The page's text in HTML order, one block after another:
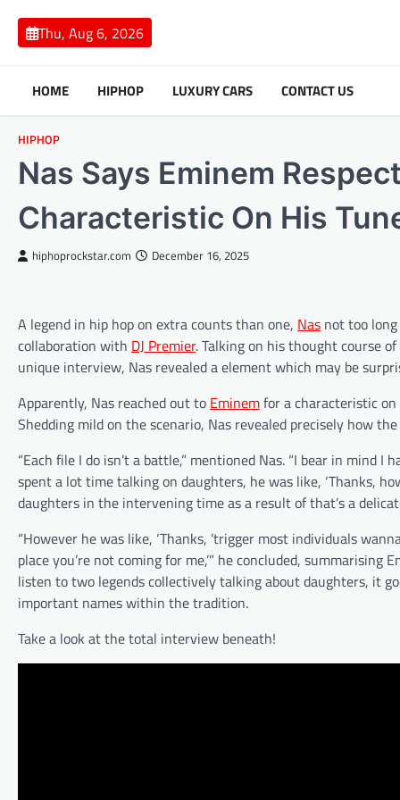
content
Thu, Aug 6, 2026
HOME HIPHOP LUXURY CARS CONTACT US
HIPHOP
Nas Says Eminem
Characteristic On His
hiphoprockstar.com December 16, 2025
A legend in hip hop on extra counts than one, Nas not too
collaboration with DJ Premier. Talking on his thought course
unique interview, Nas revealed a element which may be
Apparently, Nas reached out to Eminemfor a characteristic on
Shedding mild on the scenario, Nas revealed precisely how
“Each file I do isn’t a battle,” mentioned Nas. “I bear in mind
spent a lot time talking on daughters, he was like, ‘Thanks,
daughters in the intervening time as a result of that’s a
“However he was like, ‘Thanks, ’trigger most individuals
place you’re not coming for me,’” he concluded,
listen to two legends collectively talking about daughters, it
important names within the tradition.
Take a look at the total interview beneath!